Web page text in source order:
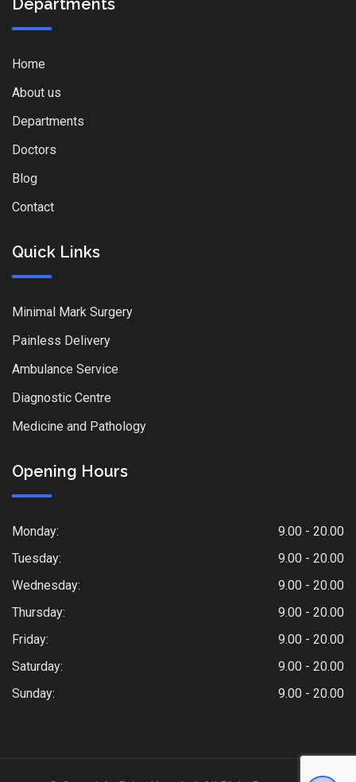
Departments
Home
About us
Departments
Doctors
Blog
Contact
Quick Links
Minimal Mark Surgery
Painless Delivery
Ambulance Service
Diagnostic Centre
Medicine and Pathology
Opening Hours
Monday:
9.00 - 20.00
Tuesday:
9.00 - 20.00
Wednesday:
9.00 - 20.00
Thursday:
9.00 - 20.00
Friday:
9.00 - 20.00
Saturday:
9.00 - 20.00
Sunday:
9.00 - 20.00